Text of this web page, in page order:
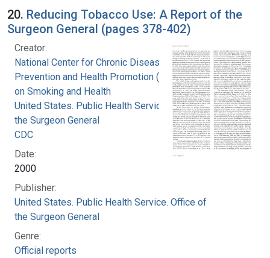
20. Reducing Tobacco Use: A Report of the
Surgeon General (pages 378-402)
Creator:
National Center for Chronic Disease
Prevention and Health Promotion (U.S.). Office
on Smoking and Health
United States. Public Health Service. Office of
the Surgeon General
CDC
Date:
2000
Publisher:
United States. Public Health Service. Office of
the Surgeon General
Genre:
Official reports